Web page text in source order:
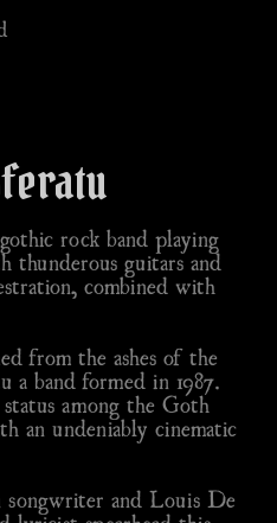
rock band playing
thunderous guitars and
combined with
from the ashes of the
a band formed in 1987.
among the Goth
an undeniably cinematic
songwriter and Louis De